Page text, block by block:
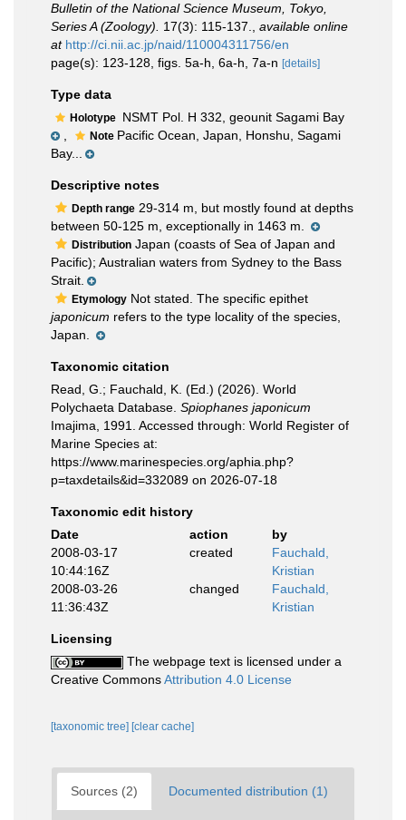
Bulletin of the National Science Museum, Tokyo,
Series A (Zoology).
17(3): 115-137.
available online
at http://ci.nii.ac.jp/naid/110004311756/en
page(s): 123-128, figs. 5a-h, 6a-h, 7a-n [details]
Type data
Holotype NSMT Pol. H 332, geounit Sagami Bay
Note Pacific Ocean, Japan, Honshu, Sagami
Bay...
Descriptive notes
Depth range 29-314 m, but mostly found at depths
between 50-125 m, exceptionally in 1463 m.
Distribution Japan (coasts of Sea of Japan and
Pacific); Australian waters from Sydney to the Bass
Strait.
Etymology Not stated. The specific epithet
japonicum refers to the type locality of the species,
Japan.
Taxonomic citation
Read, G.; Fauchald, K. (Ed.) (2026). World
Polychaeta Database. Spiophanes japonicum
Imajima, 1991. Accessed through: World Register of
Marine Species at:
https://www.marinespecies.org/aphia.php?
p=taxdetails&id=332089 on 2026-07-18
Taxonomic edit history
Date
action
by
2008-03-17
10:44:16Z
created
Fauchald,
Kristian
2008-03-26
11:36:43Z
changed
Fauchald,
Kristian
Licensing
The webpage text is licensed under a
Creative CommonsAttribution 4.0 License
[taxonomic tree] [clear cache]
Sources (2) Documented distribution (1)